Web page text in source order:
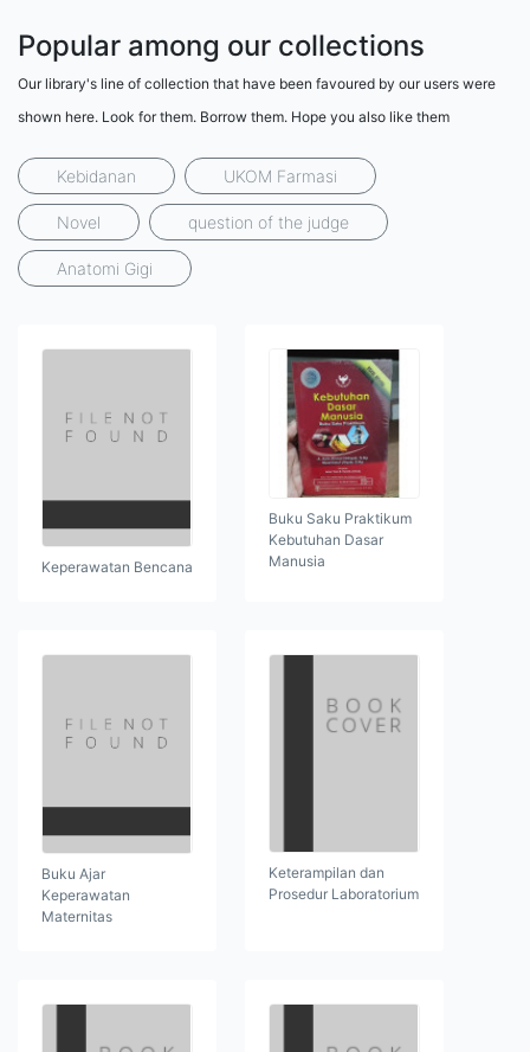
Popular among our collections
Our library's line of collection that have been favoured by our users were
shown here. Look for them. Borrow them. Hope you also like them
Kebidanan UKOM Farmasi
Novel question of the judge
Anatomi Gigi
Keperawatan Bencana
Buku Saku Praktikum
Kebutuhan Dasar
Manusia
Buku Ajar
Keperawatan
Maternitas
Keterampilan dan
Prosedur Laboratorium